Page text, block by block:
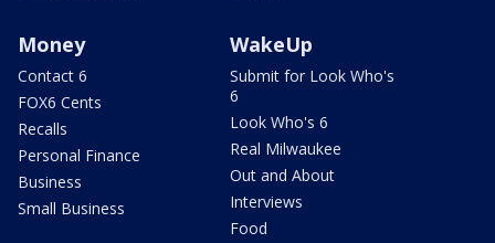
Money
Contact 6
FOX6 Cents
Recalls
Personal Finance
Business
Small Business
WakeUp
Submit for Look Who's
6
Look Who's 6
Real Milwaukee
Out and About
Interviews
Food